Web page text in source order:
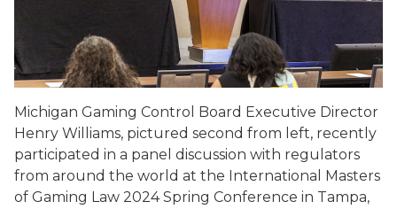
Michigan Gaming Control Board Executive Director
Henry Williams, pictured second from left, recently
participated in a panel discussion with regulators
from around the world at the International Masters
of Gaming Law 2024 Spring Conference in Tampa,